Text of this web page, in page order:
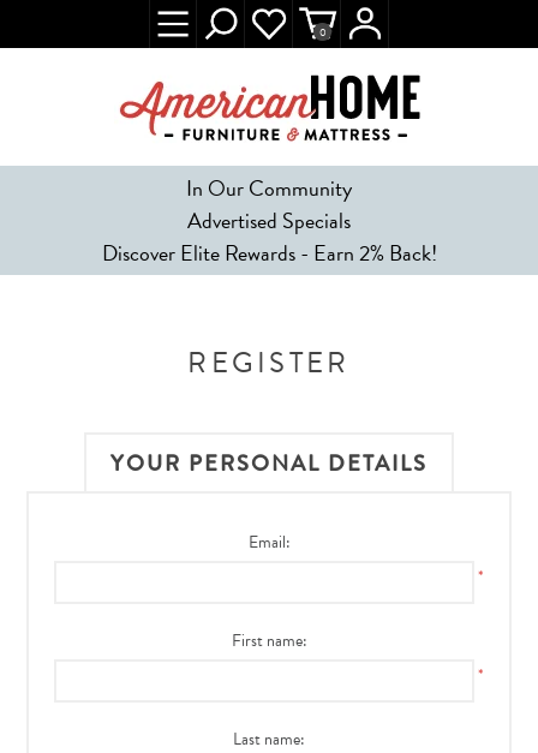
In Our Community
Advertised Specials
Discover Elite Rewards - Earn 2% Back!
0
REGISTER
YOUR PERSONAL DETAILS
Email:
*
First name:
*
Last name: